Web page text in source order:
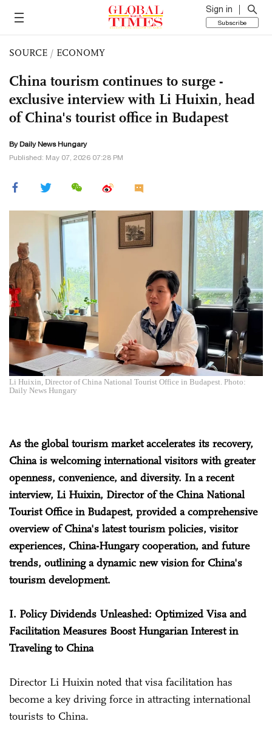
Sign in
Subscribe
SOURCE / ECONOMY
China tourism continues to surge -
exclusive interview with Li Huixin, head
of China's tourist office in Budapest
By Daily News Hungary
Published: May 07, 2026 07:28 PM
Li Huixin, Director of China National Tourist Office in Budapest. Photo:
Daily News Hungary
As the global tourism market accelerates its recovery,
China is welcoming international visitors with greater
openness, convenience, and diversity. In a recent
interview, Li Huixin, Director of the China National
Tourist Office in Budapest, provided a comprehensive
overview of China's latest tourism policies, visitor
experiences, China-Hungary cooperation, and future
trends, outlining a dynamic new vision for China's
tourism development.
I. Policy Dividends Unleashed: Optimized Visa and
Facilitation Measures Boost Hungarian Interest in
Traveling to China
Director Li Huixin noted that visa facilitation has
become a key driving force in attracting international
tourists to China.